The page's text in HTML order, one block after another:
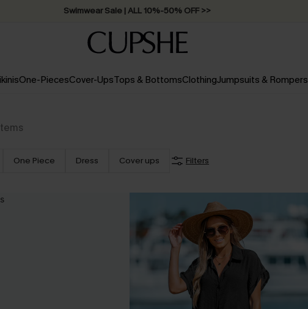
Swimwear Sale | ALL 10%-50% OFF >>
One-PiecesCover-UpsTops & BottomsClothingJumpsuits & Rompers
One Piece Dress Cover ups Filters